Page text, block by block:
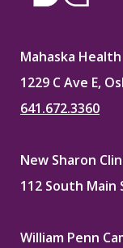
Mahaska
1229 C Ave E,
641.672.3360
New Sharon
112 South Main
William Penn